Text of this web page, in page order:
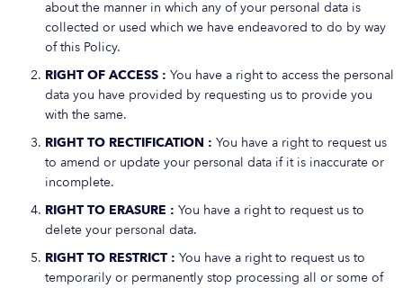
about the manner in which any of your personal data is
collected or used which we have endeavored to do by way
of this Policy.
RIGHT OF ACCESS : You have a right to access the personal
data you have provided by requesting us to provide you
with the same.
RIGHT TO RECTIFICATION : You have a right to request us
to amend or update your personal data if it is inaccurate or
incomplete.
RIGHT TO ERASURE : You have a right to request us to
delete your personal data.
RIGHT TO RESTRICT : You have a right to request us to
temporarily or permanently stop processing all or some of